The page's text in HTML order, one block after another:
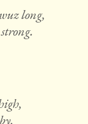
long,